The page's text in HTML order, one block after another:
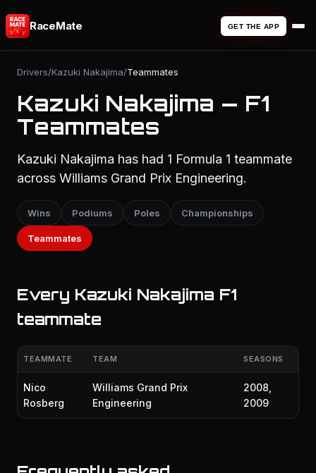
RaceMate GET THE APP
Drivers/Kazuki Nakajima/Teammates
Kazuki Nakajima — F1
Teammates
Kazuki Nakajima has had 1 Formula 1 teammate
across Williams Grand Prix Engineering.
Wins Podiums Poles Championships
Teammates
Every Kazuki Nakajima F1
teammate
TEAMMATE TEAM SEASONS
Nico
Rosberg
Williams Grand Prix
Engineering
2008,
2009